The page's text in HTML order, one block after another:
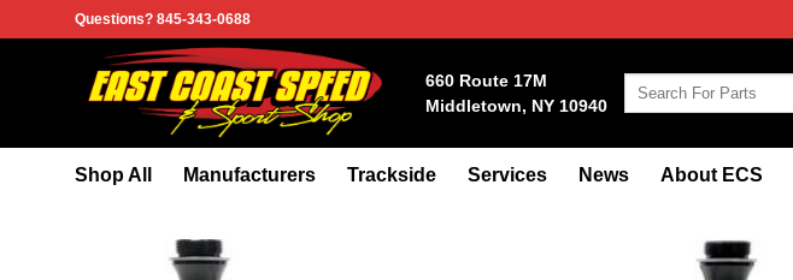
to
Questions? 845-343-0688
660 Route 17M
Middletown, NY 10940
Search
Shop All Manufacturers Trackside Services News About ECS